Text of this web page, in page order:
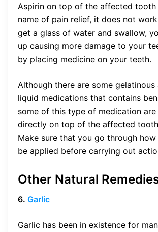
Aspirin on top of the affected tooth
name of pain relief, it does not
get a glass of water and swallow,
up causing more damage to your
by placing medicine on your teeth.
Although there are some gelatinous
liquid medications that contains
some of this type of medication are
directly on top of the affected
Make sure that you go through
be applied before carrying out
Other Natural
6. Garlic
Garlic has been in existence for